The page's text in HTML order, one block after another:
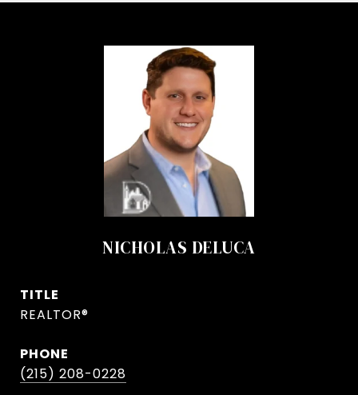
NICHOLAS DELUCA
TITLE
REALTOR®
PHONE
(215) 208-0228